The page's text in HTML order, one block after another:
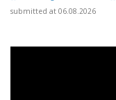
submitted at 06.08.2026